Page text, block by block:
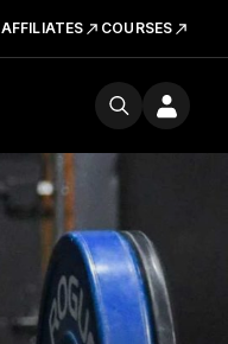
AFFILIATES COURSES